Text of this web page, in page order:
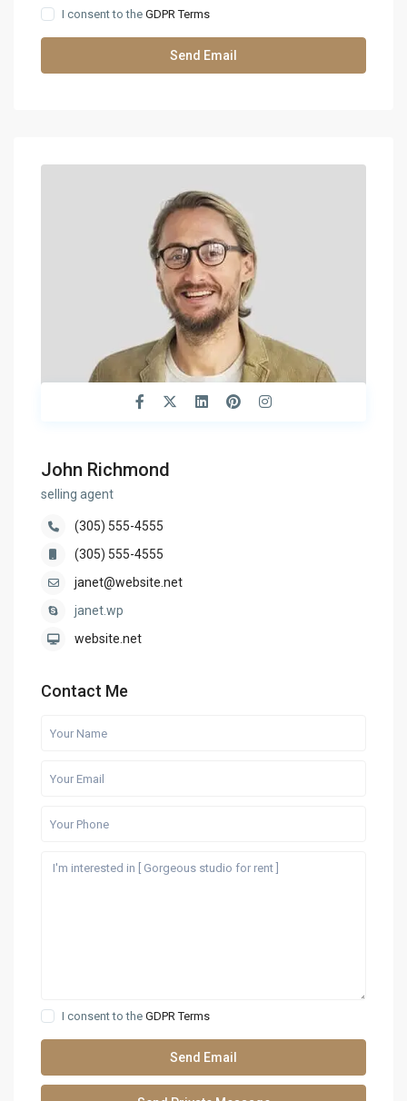
I consent to theGDPR Terms
John Richmond
selling agent
(305) 555-4555
(305) 555-4555
janet@website.net
janet.wp
website.net
Contact Me
I consent to theGDPR Terms